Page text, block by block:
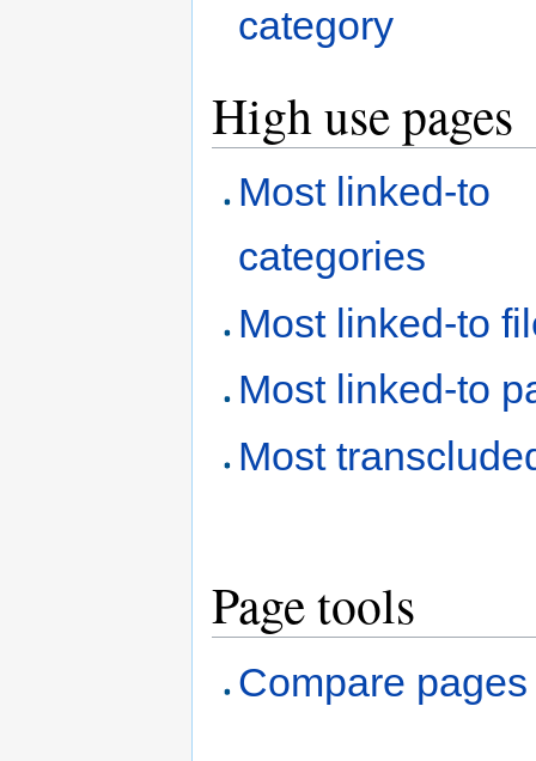
category
High use pages
Most linked-to
categories
Most linked-to
Most linked-to
Most
Page tools
Compare pages